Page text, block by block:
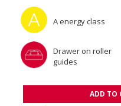
A energy class
Drawer on roller
guides
ADD TO